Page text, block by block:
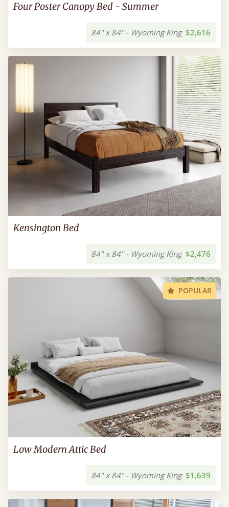
Four Poster Canopy Bed - Summer
84" x 84" - Wyoming King $2,616
Kensington Bed
84" x 84" - Wyoming King $2,476
POPULAR
Low Modern Attic Bed
84" x 84" - Wyoming King $1,639